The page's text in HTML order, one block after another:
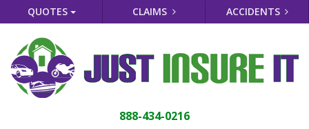
QUOTES CLAIMS ACCIDENTS
888-434-0216